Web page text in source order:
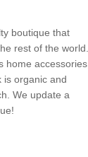
boutique that
rest of the world.
home accessories,
is organic and
We update a